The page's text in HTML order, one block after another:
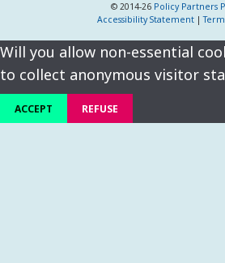
© 2014-26 Policy Partners
Accessibility Statement|
Will you allow non-essential
to collect anonymous visitor
ACCEPT REFUSE